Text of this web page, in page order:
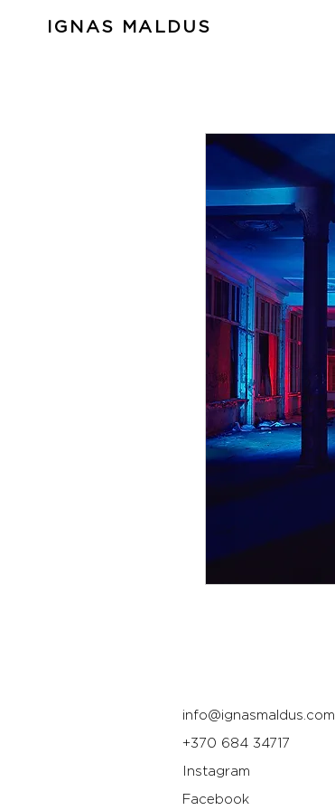
IGNAS MALDUS
info@ignasmaldus.com
+370 684 34717
Instagram
Facebook